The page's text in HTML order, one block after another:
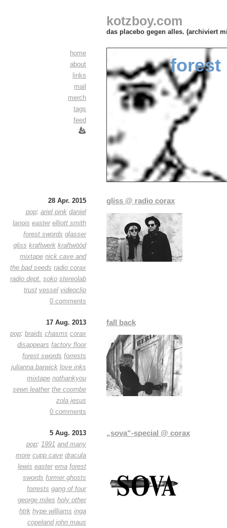
kotzboy.com
das placebo gegen alles. (archiviert
home
about
links
mail
merch
tags
feed
forest
28 Apr. 2015
pop: ariel pink daniel
lanois easter elliott smith
forest swords glasser
gliss kraftwerk kraftwööd
mixtape nick cave and
the bad seeds radio corax
radio dept. soko stereolab
trust vessel videoclip
0 comments
gliss @ radio corax
17 Aug. 2013
pop: braids chasms corax
disappears factory floor
forest swords forrests
julianna barwick love inks
mixtape nothankyou
sewn leather the coombe
zola jesus
0 comments
fall back
5 Aug. 2013
pop: 1991 and many
more cupp cave dracula
lewis easter ema forest
swords former ghosts
forrests gang of four
george miles holy other
htrk hype williams inga
copeland john maus
„sova“-special @ corax